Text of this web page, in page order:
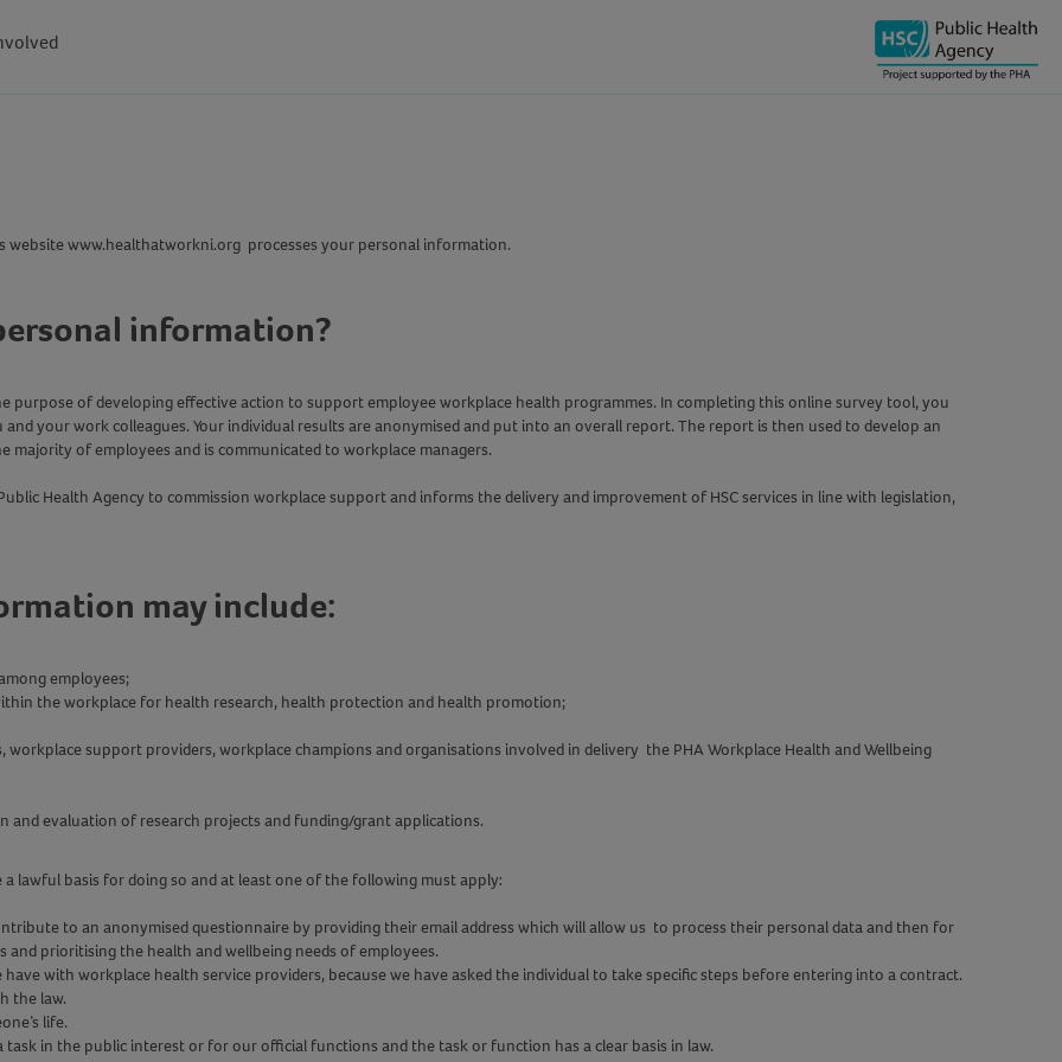
www.healthatworkni.org processes your personal information.
information?
purpose of developing effective action to support employee workplace health programmes. In completing this online survey tool, you
your work colleagues. Your individual results are anonymised and put into an overall report. The report is then used to develop an
of employees and is communicated to workplace managers.
Health Agency to commission workplace support and informs the delivery and improvement of HSC services in line with legislation,
may include:
employees;
the workplace for health research, health protection and health promotion;
workplace support providers, workplace champions and organisations involved in delivery the PHA Workplace Health and Wellbeing
evaluation of research projects and funding/grant applications.
lawful basis for doing so and at least one of the following must apply:
to an anonymised questionnaire by providing their email address which will allow us to process their personal data and then for
prioritising the health and wellbeing needs of employees.
with workplace health service providers, because we have asked the individual to take specific steps before entering into a contract.
the law.
life.
in the public interest or for our official functions and the task or function has a clear basis in law.